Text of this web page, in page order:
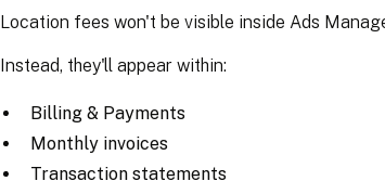
Location fees won't be visible inside Ads
Instead, they'll appear within:
Billing & Payments
Monthly invoices
Transaction statements